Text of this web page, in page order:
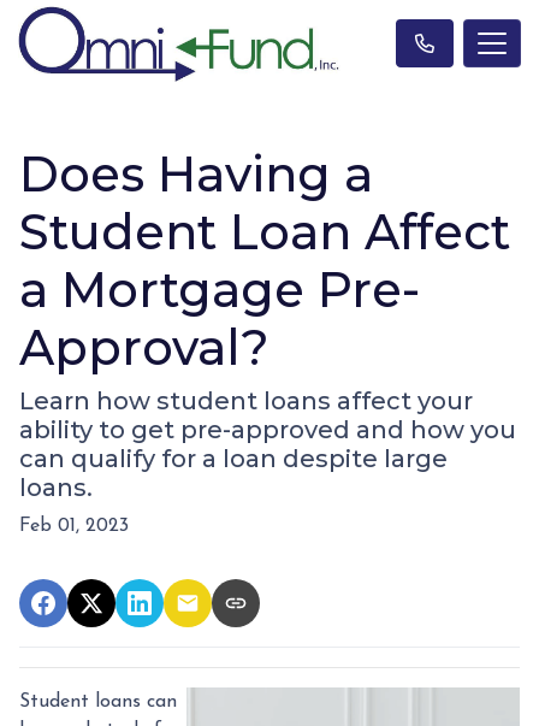
Does Having a
Student Loan Affect
a Mortgage Pre-
Approval?
Learn how student loans affect your
ability to get pre-approved and how you
can qualify for a loan despite large
loans.
Feb 01, 2023
Student loans can